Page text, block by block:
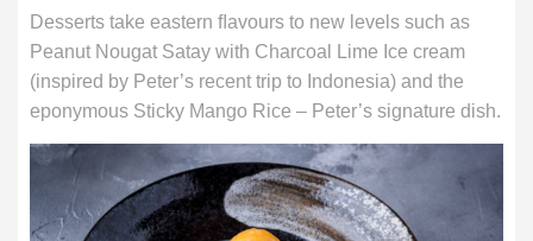
Desserts take eastern ﬂavours to new levels such as
Peanut Nougat Satay with Charcoal Lime Ice cream
(inspired by Peter’s recent trip to Indonesia) and the
eponymous Sticky Mango Rice – Peter’s signature dish.